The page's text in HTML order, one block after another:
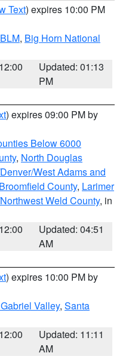
Text) expires 10:00 PM
, Big Horn National
Updated: 01:13
PM
) expires 09:00 PM by
Below 6000
, North Douglas
West Adams and
County, Larimer
Weld County, in
Updated: 04:51
AM
) expires 10:00 PM by
Valley, Santa
Updated: 11:11
AM